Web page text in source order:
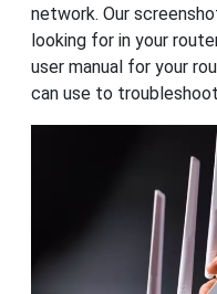
network. Our
looking for in your
user manual for your
can use to